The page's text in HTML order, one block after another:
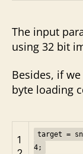
The input
using 32 bit
Besides, if
byte loading
1
target =
4;